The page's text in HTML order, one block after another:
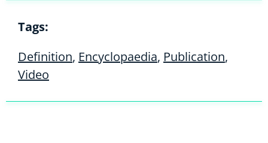
Tags:
Definition, Encyclopaedia, Publication,
Video